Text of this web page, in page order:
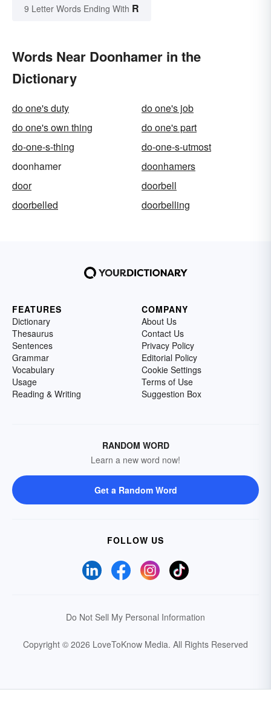
9 Letter Words Ending With R
Words Near Doonhamer in the
Dictionary
do one's duty
do one's job
do one's own thing
do one's part
do-one-s-thing
do-one-s-utmost
doonhamer
doonhamers
door
doorbell
doorbelled
doorbelling
FEATURES
Dictionary
Thesaurus
Sentences
Grammar
Vocabulary
Usage
Reading & Writing
COMPANY
About Us
Contact Us
Privacy Policy
Editorial Policy
Cookie Settings
Terms of Use
Suggestion Box
RANDOM WORD
Learn a new word now!
Get a Random Word
FOLLOW US
Do Not Sell My Personal Information
Copyright © 2026 LoveToKnow Media. All Rights Reserved